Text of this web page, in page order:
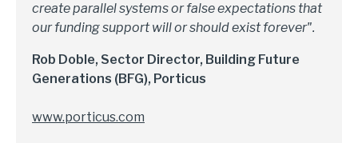
create parallel systems or false expectations that
our funding support will or should exist forever".
Rob Doble, Sector Director, Building Future
Generations (BFG), Porticus
www.porticus.com